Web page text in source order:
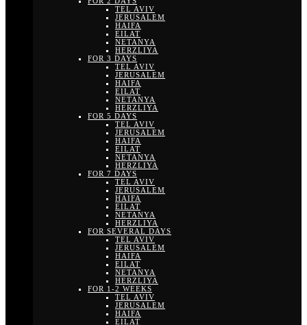
TEL AVIV
JERUSALEM
HAIFA
EILAT
NETANYA
HERZLIYA
FOR 3 DAYS
TEL AVIV
JERUSALEM
HAIFA
EILAT
NETANYA
HERZLIYA
FOR 5 DAYS
TEL AVIV
JERUSALEM
HAIFA
EILAT
NETANYA
HERZLIYA
FOR 7 DAYS
TEL AVIV
JERUSALEM
HAIFA
EILAT
NETANYA
HERZLIYA
FOR SEVERAL DAYS
TEL AVIV
JERUSALEM
HAIFA
EILAT
NETANYA
HERZLIYA
FOR 1-2 WEEKS
TEL AVIV
JERUSALEM
HAIFA
EILAT